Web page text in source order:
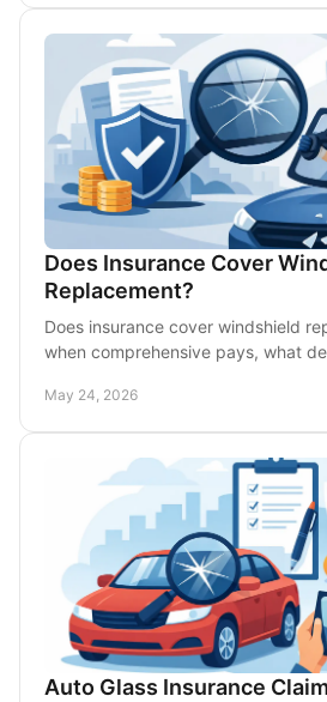
Does Insurance Cover
Replacement?
Does insurance cover windshield
when comprehensive pays, what
May 24, 2026
Auto Glass Insurance